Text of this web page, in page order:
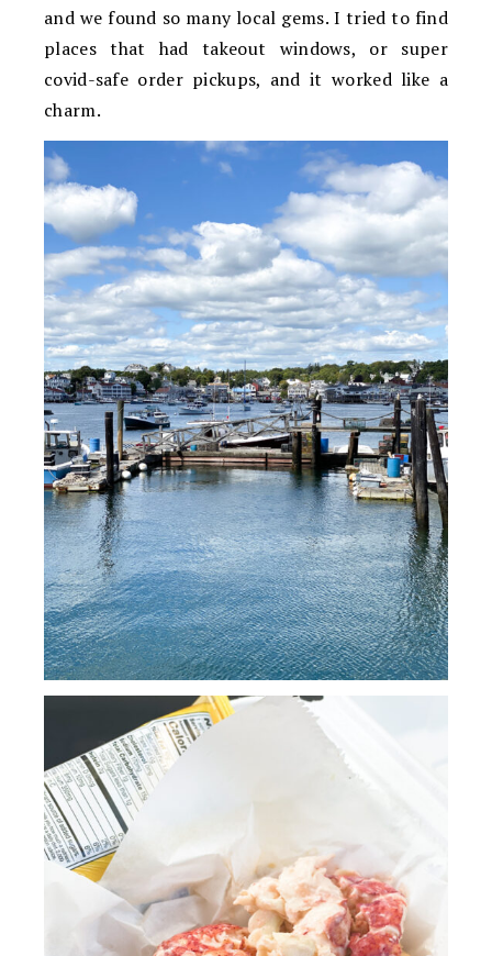
and we found so many local gems. I tried to find
places that had takeout windows, or super
covid-safe order pickups, and it worked like a
charm.